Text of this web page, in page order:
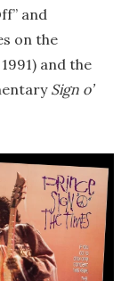
and
on the
and the
Sign o’